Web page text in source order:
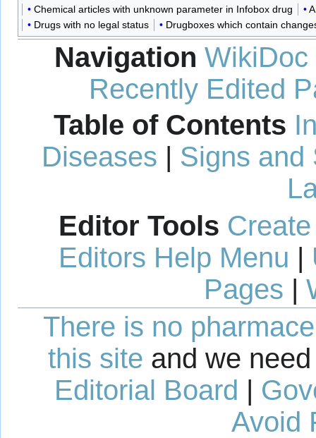
Chemical articles with unknown parameter in Infobox drug
Drugs with no legal status
Drugboxes which contain
Navigation WikiDoc
Recently Edited
Table of Contents
Diseases | Signs and
Editor Tools
Editors Help Menu |
Pages |
There is no
this site and we
Editorial Board |
Avoid